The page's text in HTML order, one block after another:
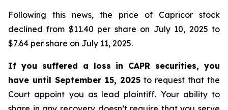
Following this news, the price of Capricor stock
declined from $11.40 per share on July 10, 2025 to
$7.64 per share on July 11, 2025.
If you suffered a loss in CAPR securities, you
have until September 15, 2025to request that the
Court appoint you as lead plaintiff. Your ability to